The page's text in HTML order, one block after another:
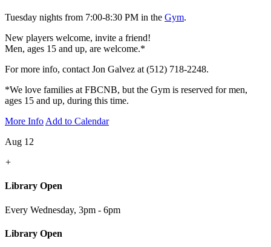
Tuesday nights from 7:00-8:30 PM in the Gym.
New players welcome, invite a friend!
Men, ages 15 and up, are welcome.*
For more info, contact Jon Galvez at (512) 718-2248.
*We love families at FBCNB, but the Gym is reserved for men,
ages 15 and up, during this time.
More Info Add to Calendar
Aug 12
+
Library Open
Every Wednesday, 3pm - 6pm
Library Open